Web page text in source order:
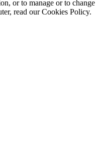
or to manage or to change
read our Cookies Policy.